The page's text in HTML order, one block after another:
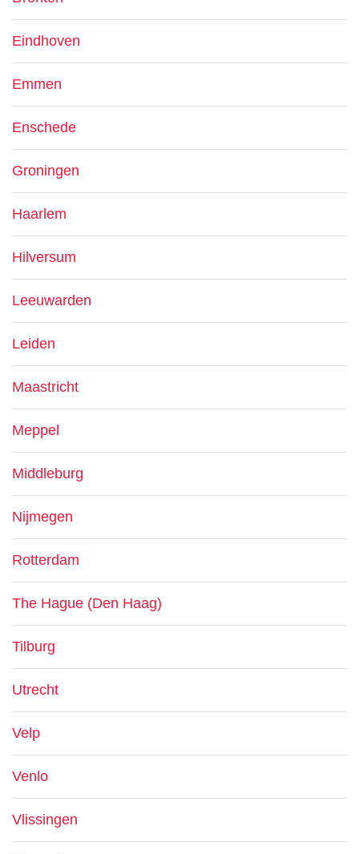
Eindhoven
Emmen
Enschede
Groningen
Haarlem
Hilversum
Leeuwarden
Leiden
Maastricht
Meppel
Middleburg
Nijmegen
Rotterdam
The Hague (Den Haag)
Tilburg
Utrecht
Velp
Venlo
Vlissingen